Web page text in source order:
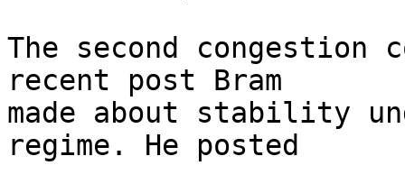
The second
recent post Bram
made about stability
regime. He posted